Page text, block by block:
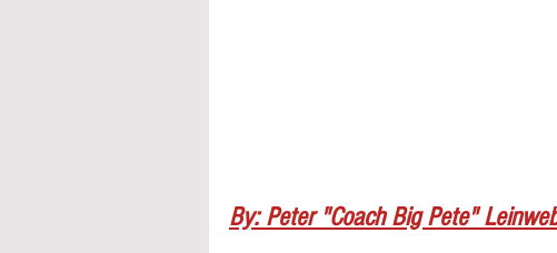
By: Peter "Coach Big Pete"